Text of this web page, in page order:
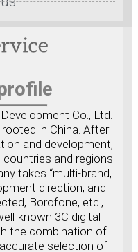
Co., Ltd.
in China. After
and development,
and regions
takes “multi-brand,
direction, and
Borofone, etc.,
known 3C digital
the combination of
selection of